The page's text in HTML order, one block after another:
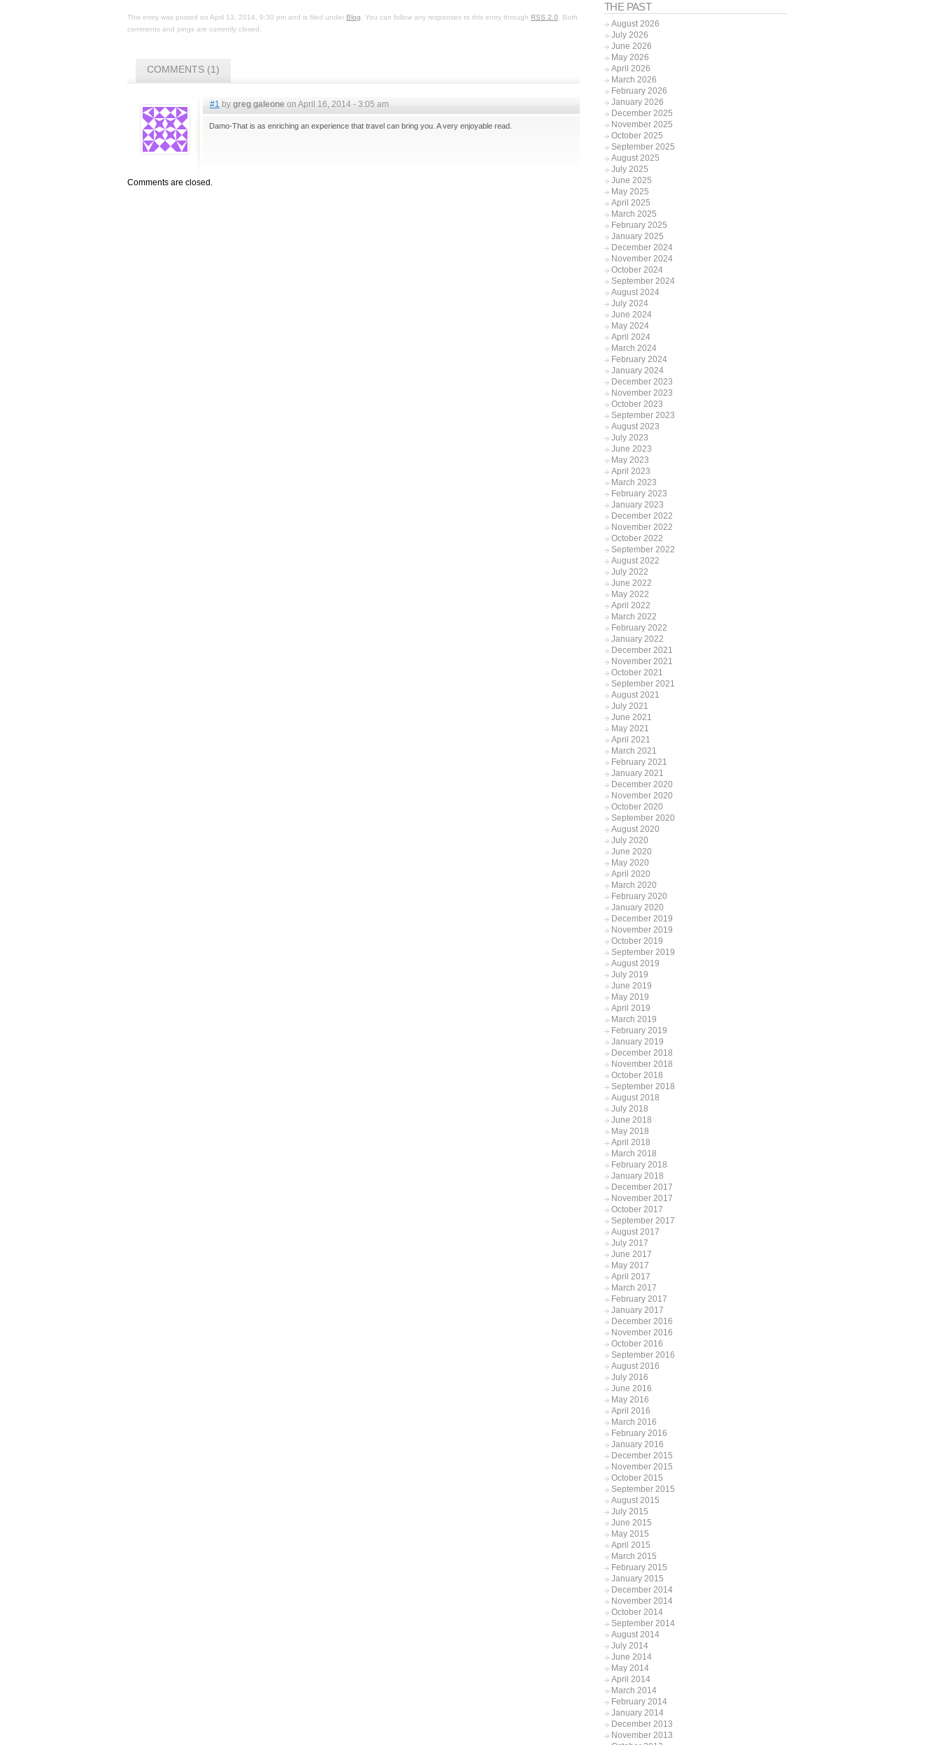
This entry was posted on April 13, 2014, 9:30 pm and is filed under Blog . You can follow any responses to this entry through RSS 2.0 . Both
comments and pings are currently closed.
COMMENTS (1)
#1 by greg galeone on April 16, 2014 - 3:05 am
Damo-That is as enriching an experience that travel can bring you. A very enjoyable read.
Comments are closed.
THE PAST
August 2026
July 2026
June 2026
May 2026
April 2026
March 2026
February 2026
January 2026
December 2025
November 2025
October 2025
September 2025
August 2025
July 2025
June 2025
May 2025
April 2025
March 2025
February 2025
January 2025
December 2024
November 2024
October 2024
September 2024
August 2024
July 2024
June 2024
May 2024
April 2024
March 2024
February 2024
January 2024
December 2023
November 2023
October 2023
September 2023
August 2023
July 2023
June 2023
May 2023
April 2023
March 2023
February 2023
January 2023
December 2022
November 2022
October 2022
September 2022
August 2022
July 2022
June 2022
May 2022
April 2022
March 2022
February 2022
January 2022
December 2021
November 2021
October 2021
September 2021
August 2021
July 2021
June 2021
May 2021
April 2021
March 2021
February 2021
January 2021
December 2020
November 2020
October 2020
September 2020
August 2020
July 2020
June 2020
May 2020
April 2020
March 2020
February 2020
January 2020
December 2019
November 2019
October 2019
September 2019
August 2019
July 2019
June 2019
May 2019
April 2019
March 2019
February 2019
January 2019
December 2018
November 2018
October 2018
September 2018
August 2018
July 2018
June 2018
May 2018
April 2018
March 2018
February 2018
January 2018
December 2017
November 2017
October 2017
September 2017
August 2017
July 2017
June 2017
May 2017
April 2017
March 2017
February 2017
January 2017
December 2016
November 2016
October 2016
September 2016
August 2016
July 2016
June 2016
May 2016
April 2016
March 2016
February 2016
January 2016
December 2015
November 2015
October 2015
September 2015
August 2015
July 2015
June 2015
May 2015
April 2015
March 2015
February 2015
January 2015
December 2014
November 2014
October 2014
September 2014
August 2014
July 2014
June 2014
May 2014
April 2014
March 2014
February 2014
January 2014
December 2013
November 2013